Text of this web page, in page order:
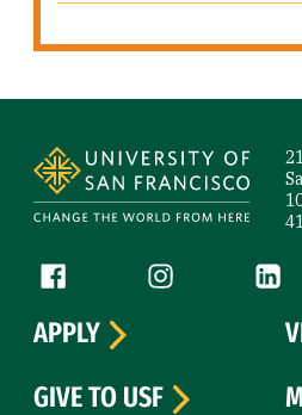
Follow us
Facebook (link is external)
Instagram (link
APPLY
GIVE TO USF